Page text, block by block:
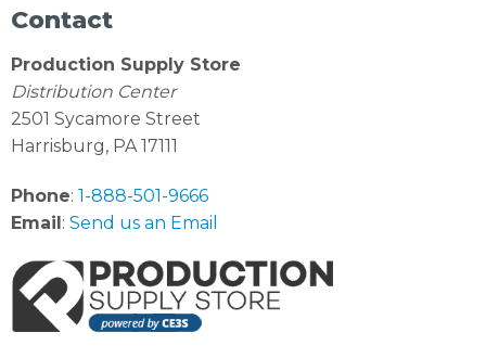
Contact
Production Supply Store
Distribution Center
2501 Sycamore Street
Harrisburg, PA 17111
Phone: 1-888-501-9666
Email : Send us an Email